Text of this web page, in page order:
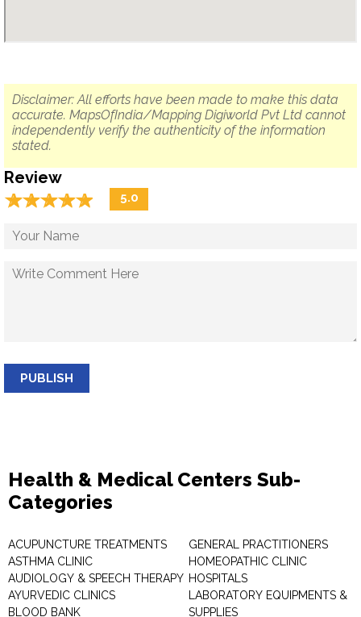
Disclaimer: All efforts have been made to make this data
accurate. MapsOfIndia/Mapping Digiworld Pvt Ltd cannot
independently verify the authenticity of the information
stated.
Review
☆☆☆☆☆
★★★★★ 5.0
PUBLISH
Health & Medical Centers Sub-
Categories
ACUPUNCTURE TREATMENTS
ASTHMA CLINIC
AUDIOLOGY & SPEECH THERAPY
AYURVEDIC CLINICS
BLOOD BANK
GENERAL PRACTITIONERS
HOMEOPATHIC CLINIC
HOSPITALS
LABORATORY EQUIPMENTS &
SUPPLIES